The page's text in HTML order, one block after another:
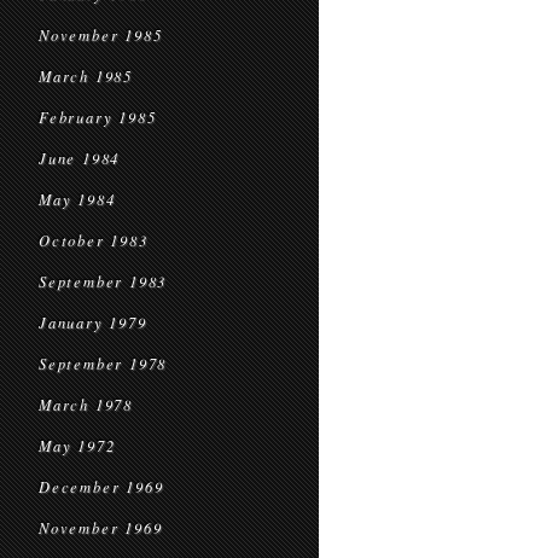
November 1985
March 1985
February 1985
June 1984
May 1984
October 1983
September 1983
January 1979
September 1978
March 1978
May 1972
December 1969
November 1969